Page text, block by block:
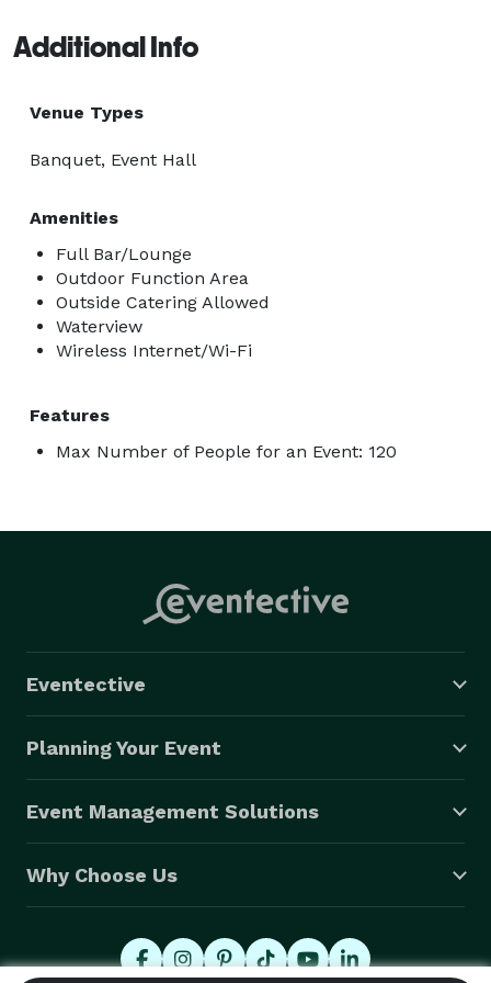
Additional Info
Venue Types
Banquet, Event Hall
Amenities
Full Bar/Lounge
Outdoor Function Area
Outside Catering Allowed
Waterview
Wireless Internet/Wi-Fi
Features
Max Number of People for an Event: 120
Eventective
Planning Your Event
Event Management Solutions
Why Choose Us